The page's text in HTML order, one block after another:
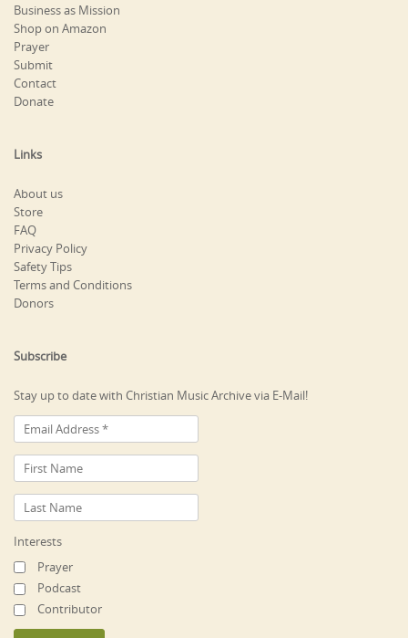
Business as Mission
Shop on Amazon
Prayer
Submit
Contact
Donate
Links
About us
Store
FAQ
Privacy Policy
Safety Tips
Terms and Conditions
Donors
Subscribe
Stay up to date with Christian Music Archive via E-Mail!
Interests
Prayer
Podcast
Contributor